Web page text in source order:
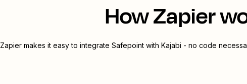
How Zapier
Zapier makes it easy to integrate Safepointwith Kajabi - no code